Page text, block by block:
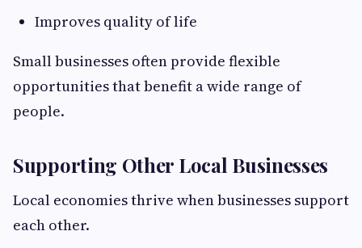
Improves quality of life
Small businesses often provide flexible
opportunities that benefit a wide range of
people.
Supporting Other Local Businesses
Local economies thrive when businesses support
each other.